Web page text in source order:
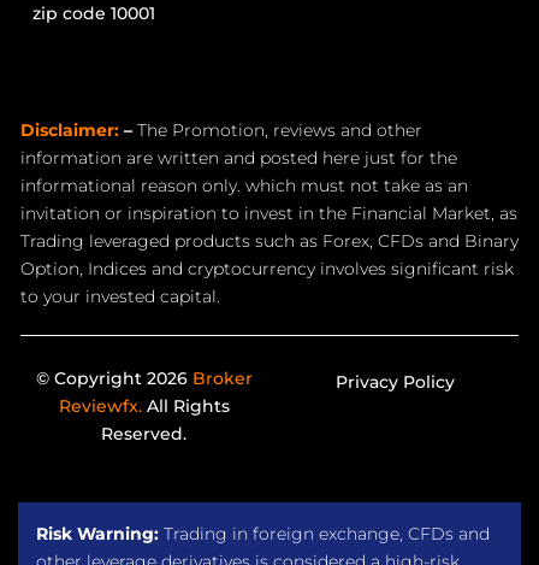
zip code 10001
Disclaimer: – The Promotion, reviews and other
information are written and posted here just for the
informational reason only. which must not take as an
invitation or inspiration to invest in the Financial Market, as
Trading leveraged products such as Forex, CFDs and Binary
Option, Indices and cryptocurrency involves significant risk
to your invested capital.
© Copyright 2026 Broker
Reviewfx.All Rights
Reserved.
Privacy Policy
Risk Warning: Trading in foreign exchange, CFDs and